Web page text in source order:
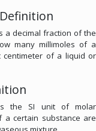
a decimal fraction of the
many millimoles of a
centimeter of a liquid or
is the SI unit of molar
a certain substance are